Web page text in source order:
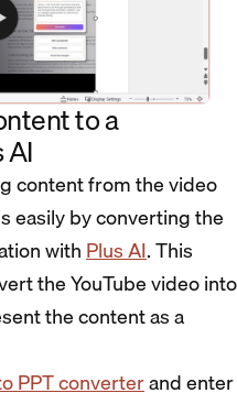
to a
content from the video
easily by converting the
withPlus AI. This
the YouTube video into
the content as a
PPT converterand enter